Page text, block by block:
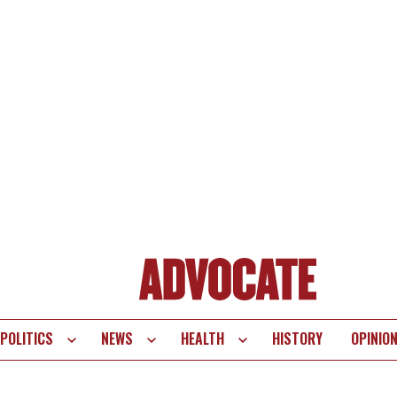
POLITICS NEWS HEALTH HISTORY OPINION